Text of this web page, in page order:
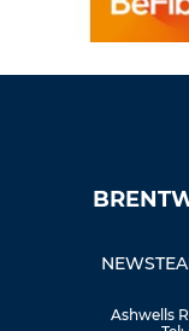
NEWS
Ashwells